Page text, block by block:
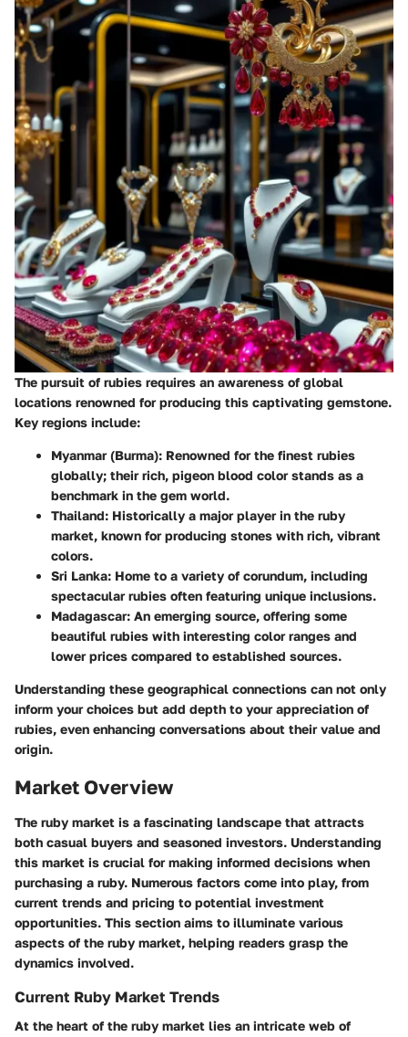
The pursuit of rubies requires an awareness of global
locations renowned for producing this captivating gemstone.
Key regions include:
Myanmar (Burma): Renowned for the finest rubies
globally; their rich, pigeon blood color stands as a
benchmark in the gem world.
Thailand: Historically a major player in the ruby
market, known for producing stones with rich, vibrant
colors.
Sri Lanka: Home to a variety of corundum, including
spectacular rubies often featuring unique inclusions.
Madagascar: An emerging source, offering some
beautiful rubies with interesting color ranges and
lower prices compared to established sources.
Understanding these geographical connections can not only
inform your choices but add depth to your appreciation of
rubies, even enhancing conversations about their value and
origin.
Market Overview
The ruby market is a fascinating landscape that attracts
both casual buyers and seasoned investors. Understanding
this market is crucial for making informed decisions when
purchasing a ruby. Numerous factors come into play, from
current trends and pricing to potential investment
opportunities. This section aims to illuminate various
aspects of the ruby market, helping readers grasp the
dynamics involved.
Current Ruby Market Trends
At the heart of the ruby market lies an intricate web of